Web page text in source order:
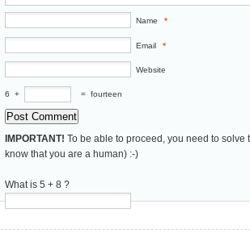
Name *
Email *
Website
6 + = fourteen
IMPORTANT! To be able to proceed, you need to
know that you are a human) :-)
What is 5 + 8 ?